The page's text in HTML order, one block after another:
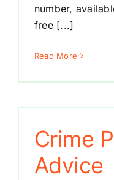
number,
free [...]
Read More
Crime
Advice